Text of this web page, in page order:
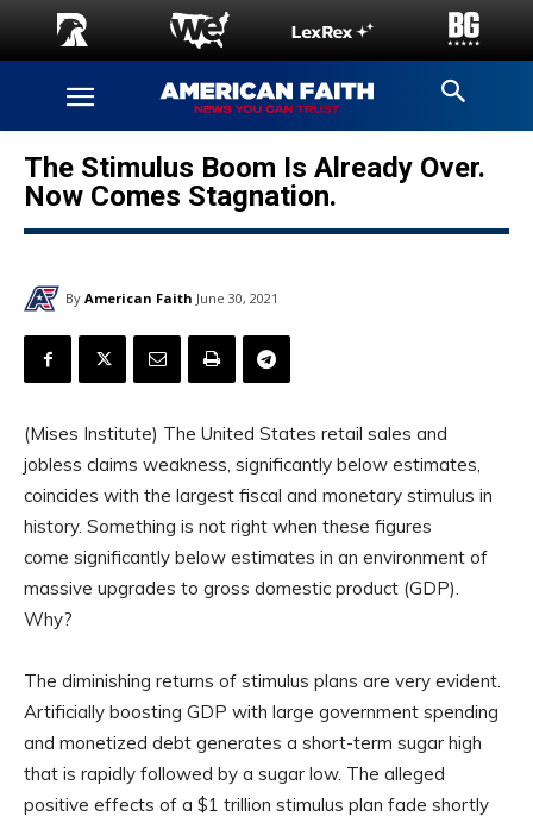
The Stimulus Boom Is Already Over.
Now Comes Stagnation.
By American Faith June 30, 2021
(Mises Institute) The United States retail sales and
jobless claims weakness, significantly below estimates,
coincides with the largest fiscal and monetary stimulus in
history. Something is not right when these figures
come significantly below estimates in an environment of
massive upgrades to gross domestic product (GDP).
Why?
The diminishing returns of stimulus plans are very evident.
Artificially boosting GDP with large government spending
and monetized debt generates a short-term sugar high
that is rapidly followed by a sugar low. The alleged
positive effects of a $1 trillion stimulus plan fade shortly